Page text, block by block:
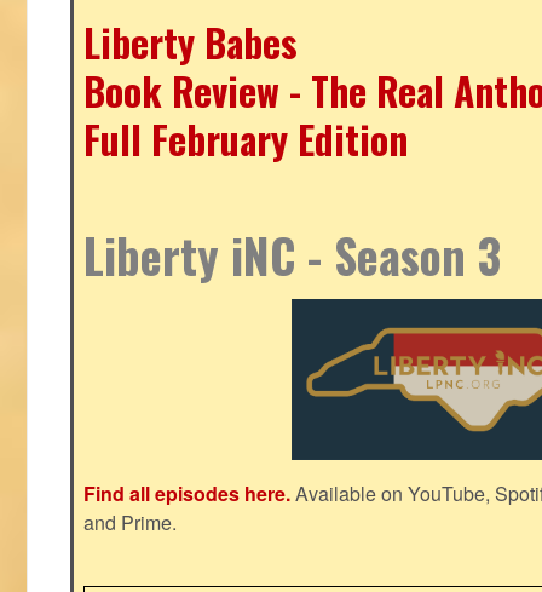
Liberty Babes
Book Review - The Real
Full February Edition
Liberty iNC - Season 3
Find all episodes here.Available on YouTube,
and Prime.